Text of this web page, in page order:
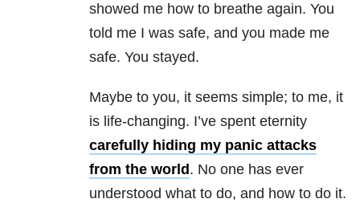
showed me how to breathe again. You
told me I was safe, and you made me
safe. You stayed.
Maybe to you, it seems simple; to me, it
is life-changing. I’ve spent eternity
carefully hiding my panic attacks
from the world . No one has ever
understood what to do, and how to do it.